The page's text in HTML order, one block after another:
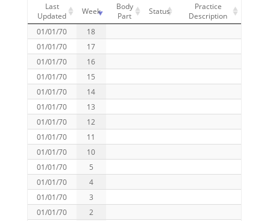
Last
Updated
Week
Body
Part
Status
Practice
Description
01/01/70
18
01/01/70
17
01/01/70
16
01/01/70
15
01/01/70
14
01/01/70
13
01/01/70
12
01/01/70
11
01/01/70
10
01/01/70
5
01/01/70
4
01/01/70
3
01/01/70
2